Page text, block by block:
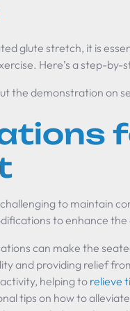
glute stretch, it is
Here’s a step-
the demonstration on
to maintain
to enhance
can make the
and providing relief
helping torelieve
tips on how to